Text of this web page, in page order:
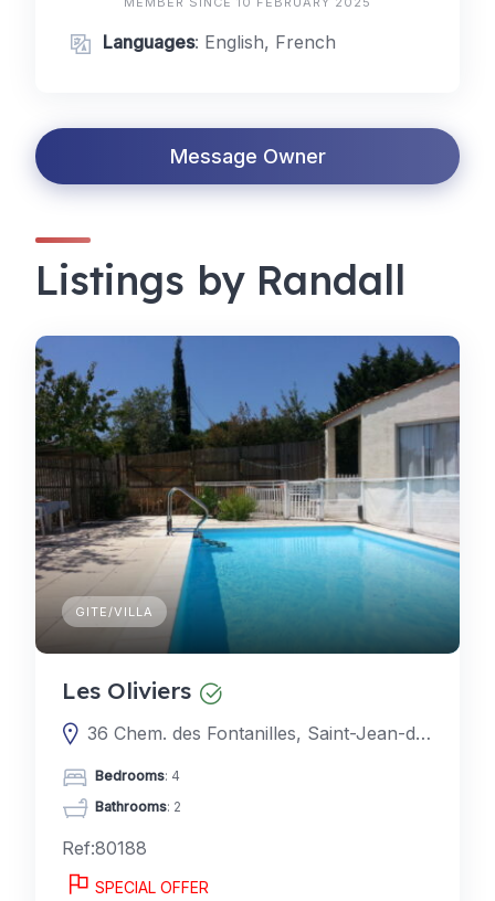
Languages: English, French
Message Owner
Listings by Randall
GITE/VILLA
Les Oliviers
36 Chem. des Fontanilles, Saint-Jean-de-la-Blaquière, France
Bedrooms: 4
Bathrooms: 2
Ref:80188
SPECIAL OFFER